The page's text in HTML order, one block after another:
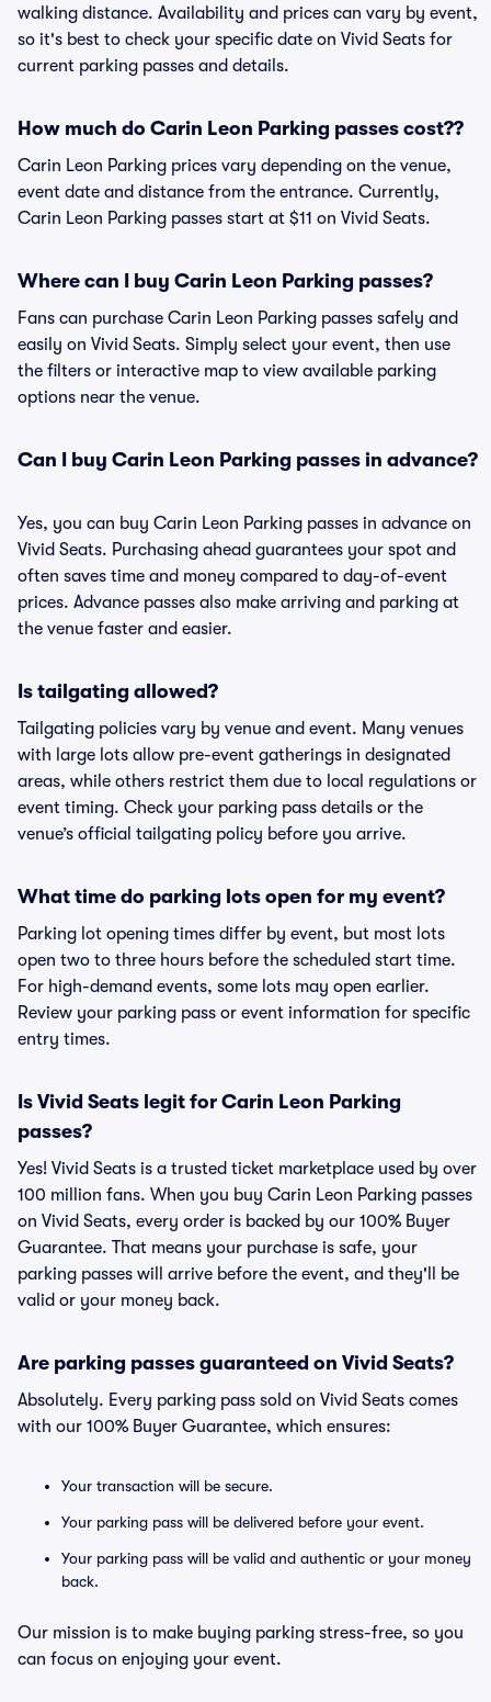
walking distance. Availability and prices can vary by event,
so it's best to check your specific date on Vivid Seats for
current parking passes and details.
How much do Carin Leon Parking passes cost??
Carin Leon Parking prices vary depending on the venue,
event date and distance from the entrance. Currently,
Carin Leon Parking passes start at $11 on Vivid Seats.
Where can I buy Carin Leon Parking passes?
Fans can purchase Carin Leon Parking passes safely and
easily on Vivid Seats. Simply select your event, then use
the filters or interactive map to view available parking
options near the venue.
Can I buy Carin Leon Parking passes in advance?
Yes, you can buy Carin Leon Parking passes in advance on
Vivid Seats. Purchasing ahead guarantees your spot and
often saves time and money compared to day-of-event
prices. Advance passes also make arriving and parking at
the venue faster and easier.
Is tailgating allowed?
Tailgating policies vary by venue and event. Many venues
with large lots allow pre-event gatherings in designated
areas, while others restrict them due to local regulations or
event timing. Check your parking pass details or the
venue’s official tailgating policy before you arrive.
What time do parking lots open for my event?
Parking lot opening times differ by event, but most lots
open two to three hours before the scheduled start time.
For high-demand events, some lots may open earlier.
Review your parking pass or event information for specific
entry times.
Is Vivid Seats legit for Carin Leon Parking
passes?
Yes! Vivid Seats is a trusted ticket marketplace used by over
100 million fans. When you buy Carin Leon Parking passes
on Vivid Seats, every order is backed by our 100% Buyer
Guarantee. That means your purchase is safe, your
parking passes will arrive before the event, and they'll be
valid or your money back.
Are parking passes guaranteed on Vivid Seats?
Absolutely. Every parking pass sold on Vivid Seats comes
with our 100% Buyer Guarantee, which ensures:
Your transaction will be secure.
Your parking pass will be delivered before your event.
Your parking pass will be valid and authentic or your money
back.
Our mission is to make buying parking stress-free, so you
can focus on enjoying your event.